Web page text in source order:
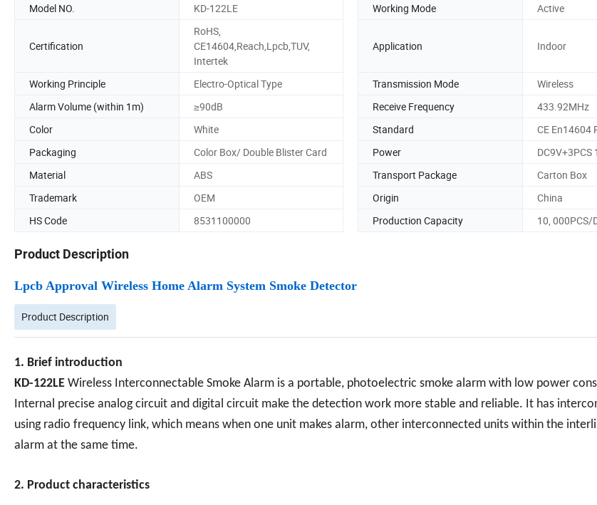
Model NO. KD-122LE Working Mode Active
Certification
RoHS,
CE14604,Reach,Lpcb,TUV,
Intertek
Application Indoor
Working Principle Electro-Optical Type Transmission Mode
Wireless
Alarm Volume (within 1m)
≥90dB Receive Frequency
433.92MHz
Color
White Standard
CE En14604
Packaging
Color Box/ Double Blister Card Power
DC9V+3PCS
Material
ABS Transport Package
Carton Box
Trademark
OEM Origin
China
HS Code
8531100000 Production Capacity 10, 000PCS/
Product Description
Lpcb Approval Wireless Home Alarm System Smoke Detector
Product Description
1. Brief introduction
KD-122LE Wireless Interconnectable Smoke Alarm is a portable, photoelectric smoke alarm with low power
Internal precise analog circuit and digital circuit make the detection work more stable and reliable. It has
using radio frequency link, which means when one unit makes alarm, other interconnected units within the
alarm at the same time.
2. Product characteristics